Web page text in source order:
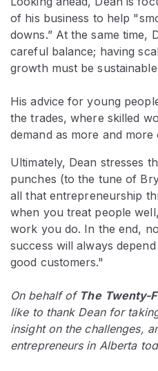
of his business to help
downs.” At the same time,
careful balance; having
growth must be
His advice for young
the trades, where skilled
demand as more and
Ultimately, Dean stresses
punches (to the tune of
all that entrepreneurship
when you treat people
work you do. In the end,
success will always
good customers."
On behalf of The Twenty-
like to thank Dean for
insight on the challenges,
entrepreneurs in Alberta